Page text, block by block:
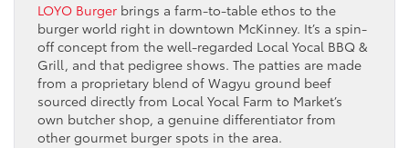
LOYO Burger brings a farm-to-table ethos to the
burger world right in downtown McKinney. It’s a spin-
off concept from the well-regarded Local Yocal BBQ &
Grill, and that pedigree shows. The patties are made
from a proprietary blend of Wagyu ground beef
sourced directly from Local Yocal Farm to Market’s
own butcher shop, a genuine differentiator from
other gourmet burger spots in the area.